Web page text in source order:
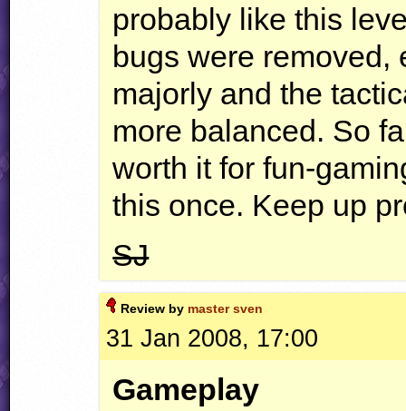
probably like this
bugs were removed,
majorly and the
more balanced. So
worth it for fun-
this once. Keep up
SJ
Review by master sven
31 Jan 2008, 17:00
Gameplay